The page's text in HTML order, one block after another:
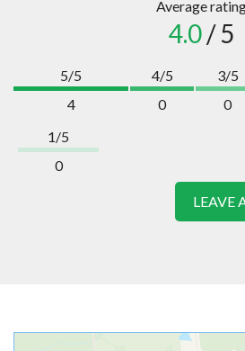
Average
4.0/ 5
5/5
4
4/5
0
3/5
0
1/5
0
LEAVE